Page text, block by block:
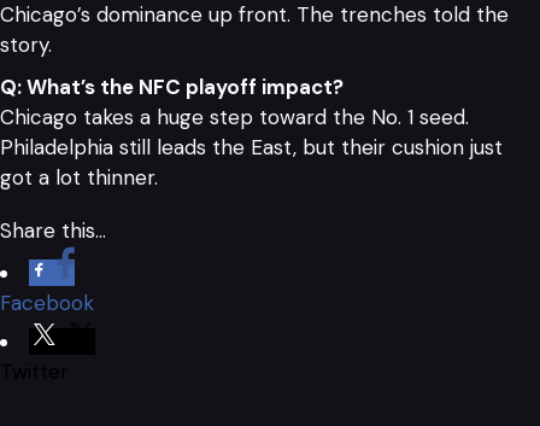
Chicago’s dominance up front. The trenches told the
story.
Q: What’s the NFC playoff impact?
Chicago takes a huge step toward the No. 1 seed.
Philadelphia still leads the East, but their cushion just
got a lot thinner.
Share this…
Facebook